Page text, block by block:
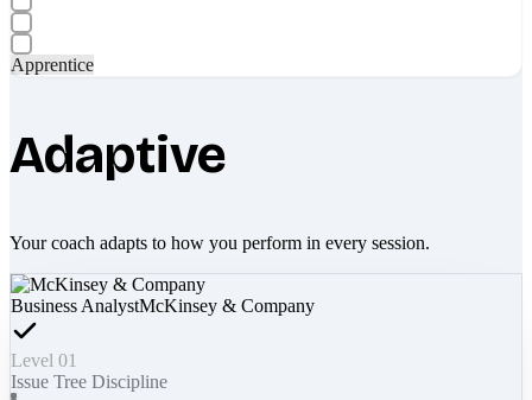
Apprentice
Adaptive
Your coach adapts to how you perform in every session.
Business AnalystMcKinsey & Company
Level 01
Issue Tree Discipline